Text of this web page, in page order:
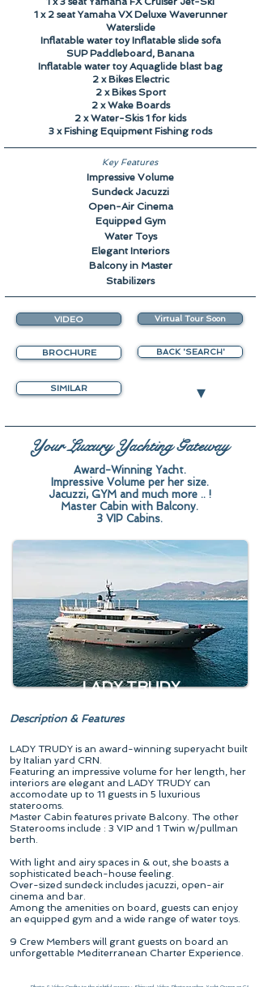
1 x 2 seat Yamaha VX Deluxe Waverunner
Waterslide
Inflatable water toy Inflatable slide sofa
SUP Paddleboard, Banana
Inflatable water toy Aquaglide blast bag
2 x Bikes Electric
2 x Bikes Sport
2 x Wake Boards
2 x Water-Skis 1 for kids
3 x Fishing Equipment Fishing rods
Key Features
Impressive Volume
Sundeck Jacuzzi
Open-Air Cinema
Equipped Gym
Water Toys
Elegant Interiors
Balcony in Master
Stabilizers
VIDEO
BROCHURE
SIMILAR
Virtual Tour Soon
BACK 'SEARCH'
▾
Your Luxury Yachting Gateway
Award-Winning Yacht.
Impressive Volume per her size.
Jacuzzi, GYM and much more .. !
Master Cabin with Balcony.
3 VIP Cabins.
LADY TRUDY
Description & Features
LADY TRUDY is an award-winning superyacht built
by Italian yard CRN.
Featuring an impressive volume for her length, her
interiors are elegant and LADY TRUDY can
accomodate up to 11 guests in 5 luxurious
staterooms.
Master Cabin features private Balcony. The other
Staterooms include : 3 VIP and 1 Twin w/pullman
berth.
With light and airy spaces in & out, she boasts a
sophisticated beach-house feeling.
Over-sized sundeck includes jacuzzi, open-air
cinema and bar.
Among the amenities on board, guests can enjoy
an equipped gym and a wide range of water toys.
9 Crew Members will grant guests on board an
unforgettable Mediterranean Charter Experience.